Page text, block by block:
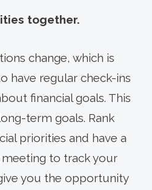
together.
change, which is
have regular check-ins
financial goals. This
term goals. Rank
priorities and have a
to track your
you the opportunity